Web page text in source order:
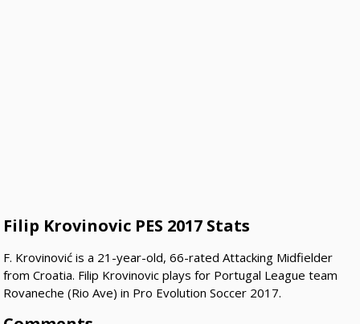
Filip Krovinovic PES 2017 Stats
F. Krovinović is a 21-year-old, 66-rated Attacking Midfielder
from Croatia. Filip Krovinovic plays for Portugal League team
Rovaneche (Rio Ave) in Pro Evolution Soccer 2017.